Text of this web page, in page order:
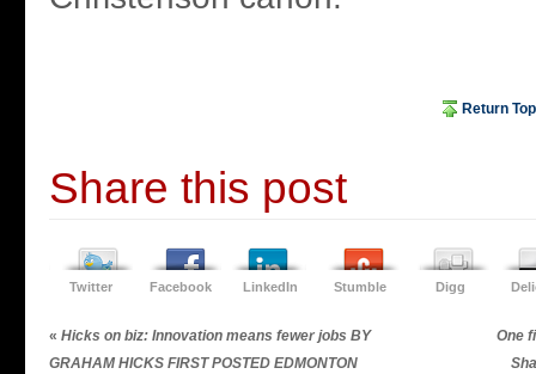
Return Top
Share this post
Twitter Facebook LinkedIn Stumble Digg
« Hicks on biz: Innovation means fewer jobs BY
GRAHAM HICKS FIRST POSTED EDMONTON
One